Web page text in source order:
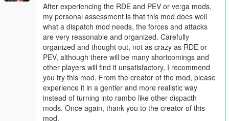
- (DsDC Lev) added Law Enforcement TRANSPORT VAN
- (DsDC Lev) changed police2 and police3 textures
- (DsDC / DsDC Lev) changed ped inside the police helicopter
- Release
= = Requirements = =
Open IV : https://openiv.com
After experiencing the RDE and PEV or ve:ga mods,
my personal assessment is that this mod does well
what a dispatch mod needs, the forces and attacks
are very reasonable and organized. Carefully
organized and thought out, not as crazy as RDE or
PEV, although there will be many shortcomings and
other players will find it unsatisfactory, I recommend
you try this mod. From the creator of the mod, please
experience it in a gentler and more realistic way
instead of turning into rambo like other dispacth
mods. Once again, thank you to the creator of this
mod.